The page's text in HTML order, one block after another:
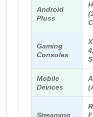
Android
Pluss
Gaming
Consoles
Mobile
Devices
Streaming